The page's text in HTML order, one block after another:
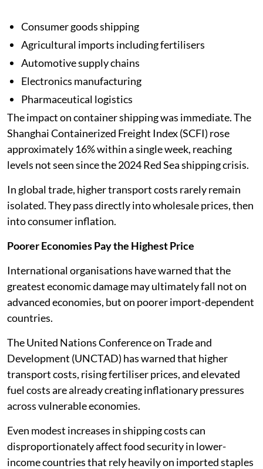
Consumer goods shipping
Agricultural imports including fertilisers
Automotive supply chains
Electronics manufacturing
Pharmaceutical logistics
The impact on container shipping was immediate. The
Shanghai Containerized Freight Index (SCFI) rose
approximately 16% within a single week, reaching
levels not seen since the 2024 Red Sea shipping crisis.
In global trade, higher transport costs rarely remain
isolated. They pass directly into wholesale prices, then
into consumer inflation.
Poorer Economies Pay the Highest Price
International organisations have warned that the
greatest economic damage may ultimately fall not on
advanced economies, but on poorer import-dependent
countries.
The United Nations Conference on Trade and
Development (UNCTAD) has warned that higher
transport costs, rising fertiliser prices, and elevated
fuel costs are already creating inflationary pressures
across vulnerable economies.
Even modest increases in shipping costs can
disproportionately affect food security in lower-
income countries that rely heavily on imported staples